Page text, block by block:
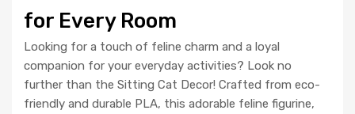
for Every Room
Looking for a touch of feline charm and a loyal
companion for your everyday activities? Look no
further than the Sitting Cat Decor! Crafted from eco-
friendly and durable PLA, this adorable feline figurine,